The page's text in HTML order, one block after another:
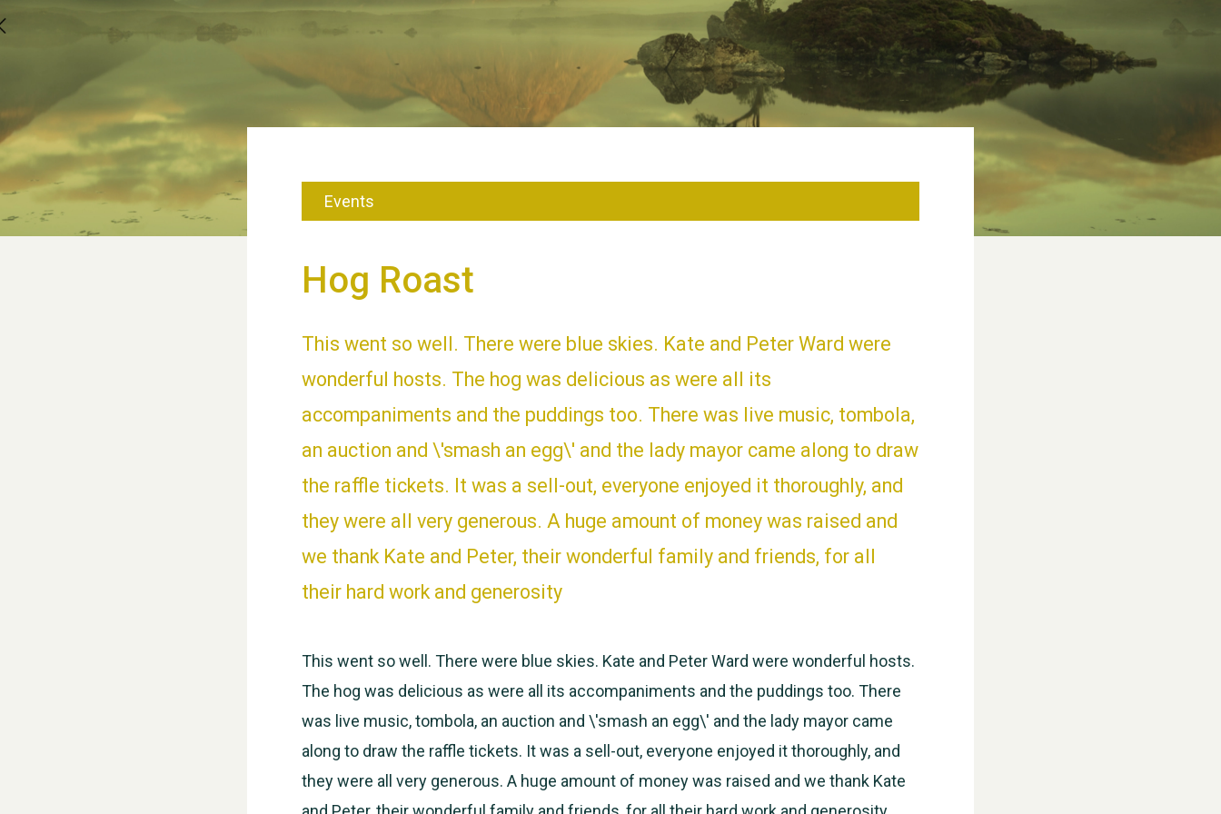
Events
Hog Roast
This went so well. There were blue skies. Kate and Peter Ward were
wonderful hosts. The hog was delicious as were all its
accompaniments and the puddings too. There was live music, tombola,
an auction and \'smash an egg\' and the lady mayor came along to draw
the raffle tickets. It was a sell-out, everyone enjoyed it thoroughly, and
they were all very generous. A huge amount of money was raised and
we thank Kate and Peter, their wonderful family and friends, for all
their hard work and generosity
This went so well. There were blue skies. Kate and Peter Ward were wonderful hosts.
The hog was delicious as were all its accompaniments and the puddings too. There
was live music, tombola, an auction and \'smash an egg\' and the lady mayor came
along to draw the raffle tickets. It was a sell-out, everyone enjoyed it thoroughly, and
they were all very generous. A huge amount of money was raised and we thank Kate